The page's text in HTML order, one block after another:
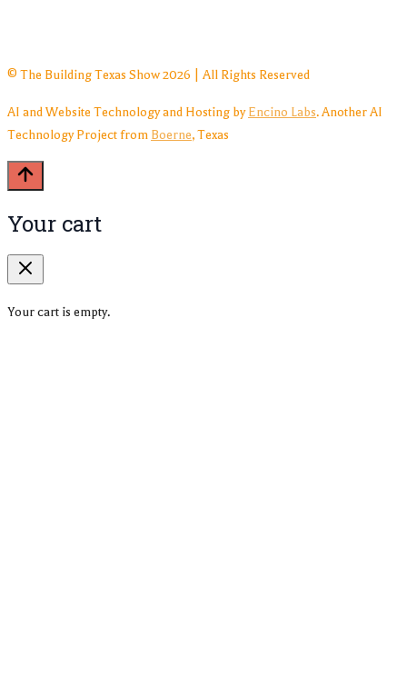
© The Building Texas Show 2026 | All Rights Reserved
AI and Website Technology and Hosting by Encino Labs. Another AI
Technology Project from Boerne, Texas
Your cart
Your cart is empty.